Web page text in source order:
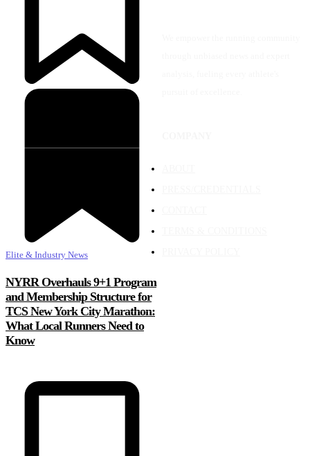
Elite & Industry News
NYRR Overhauls 9+1 Program
and Membership Structure for
TCS New York City Marathon:
What Local Runners Need to
Know